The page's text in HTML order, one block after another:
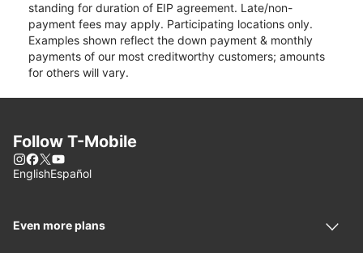
standing for duration of EIP agreement. Late/non-
payment fees may apply. Participating locations only.
Examples shown reflect the down payment & monthly
payments of our most creditworthy customers; amounts
for others will vary.